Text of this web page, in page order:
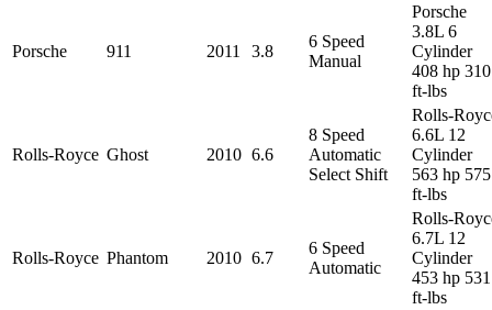
Porsche 911 2011 3.8
6 Speed
Manual
Porsche
3.8L 6
Cylinder
408 hp 310
ft-lbs
Rolls-Royce Ghost 2010 6.6
8 Speed
Automatic
Select Shift
Rolls-
6.6L 12
Cylinder
563 hp 575
ft-lbs
Rolls-Royce Phantom 2010 6.7
6 Speed
Automatic
Rolls-
6.7L 12
Cylinder
453 hp 531
ft-lbs